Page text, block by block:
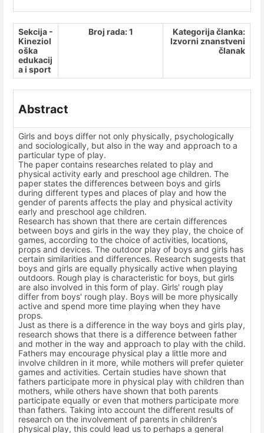
Sekcija -
Kineziol
oška
edukacij
a i sport
Broj rada: 1
Kategorija članka:
Izvorni znanstveni
članak
Abstract
Girls and boys differ not only physically, psychologically
and sociologically, but also in the way and approach to a
particular type of play.
The paper contains researches related to play and
physical activity early and preschool age children. The
paper states the differences between boys and girls
during different types and places of play and how the
gender of parents affects the play and physical activity
early and preschool age children.
Research has shown that there are certain differences
between boys and girls in the way they play, the choice of
games, according to the choice of activities, locations,
props and devices. The outdoor play of boys and girls has
certain similarities and differences. Research suggests that
boys and girls are equally physically active when playing
outdoors. Rough play is characteristic for boys, but girls
are also involved in this form of play. Girls' rough play
differ from boys' rough play. Boys will be more physically
active and spend more time playing when they have
props.
Just as there is a difference in the way boys and girls play,
research shows that there is a difference between father
and mother in the way and approach to play with the child.
Fathers may encourage physical play a little more and
involve children in it more, while mothers will prefer quieter
games and activities. Certain studies have shown that
fathers participate more in physical play with children than
mothers, while others have shown that both parents
participate equally or even that mothers participate more
than fathers. Taking into account the different results of
research on the involvement of parents in children's
physical play, this could lead us to perhaps a general